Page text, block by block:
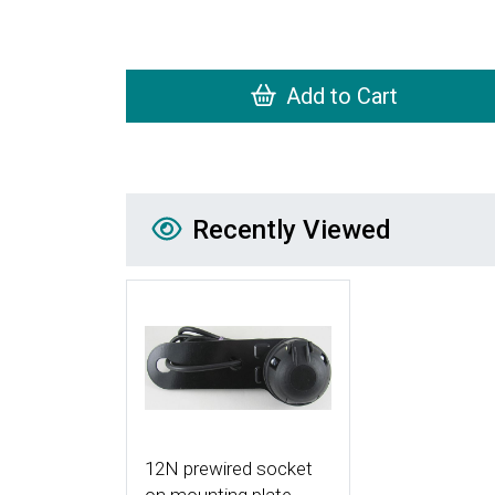
Add to Cart
Recently Viewed
Recently Viewed
12N prewired socket